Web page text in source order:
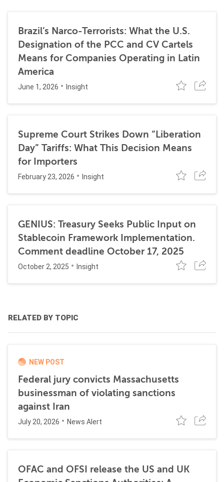
Brazil’s Narco-Terrorists: What the U.S.
Designation of the PCC and CV Cartels
Means for Companies Operating in Latin
America
June 1, 2026 Insight
Supreme Court Strikes Down “Liberation
Day” Tariffs: What This Decision Means
for Importers
February 23, 2026 Insight
GENIUS: Treasury Seeks Public Input on
Stablecoin Framework Implementation.
Comment deadline October 17, 2025
October 2, 2025 Insight
RELATED BY TOPIC
NEW POST
Federal jury convicts Massachusetts
businessman of violating sanctions
against Iran
July 20, 2026 News Alert
OFAC and OFSI release the US and UK